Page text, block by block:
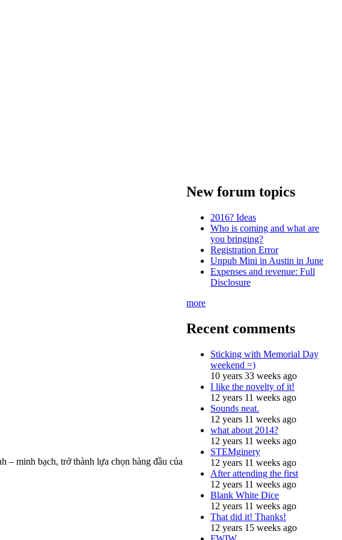
– minh bạch, trở thành lựa chọn hàng đầu của
New forum topics
2016? Ideas
Who is coming and what are
you bringing?
Registration Error
Unpub Mini in Austin in June
Expenses and revenue: Full
Disclosure
more
Recent comments
Sticking with Memorial Day
weekend =)
10 years 33 weeks ago
I like the novelty of it!
12 years 11 weeks ago
Sounds neat.
12 years 11 weeks ago
what about 2014?
12 years 11 weeks ago
STEMginery
12 years 11 weeks ago
After attending the first
12 years 11 weeks ago
Blank White Dice
12 years 11 weeks ago
That did it! Thanks!
12 years 15 weeks ago